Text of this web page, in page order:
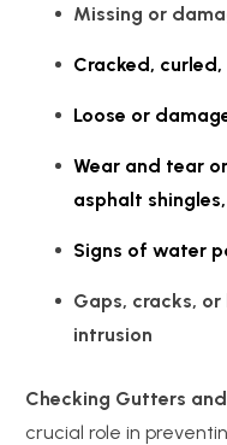
Missing or
Cracked,
Loose or
Wear and tear
asphalt
Signs of water
Gaps, cracks,
intrusion
Checking Gutters
crucial role in